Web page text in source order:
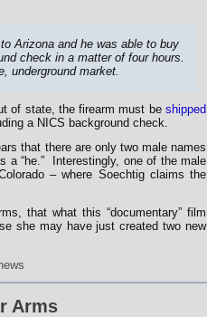
Arizona and he was able to buy
check in a matter of four hours.
underground market.
of state, the firearm must be shipped
a NICS background check.
that there are only two male names
a “he.” Interestingly, one of the male
– where Soechtig claims the
that what this “documentary” film
she may have just created two new
Arms